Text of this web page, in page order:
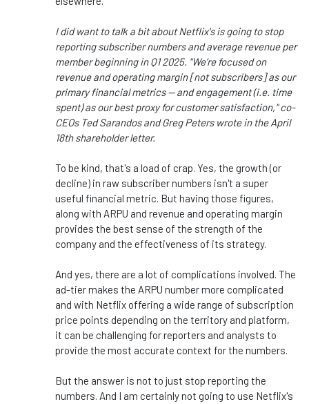
I did want to talk a bit about Netflix's is going to stop
reporting subscriber numbers and average revenue per
member beginning in Q1 2025. "We’re focused on
revenue and operating margin [not subscribers] as our
primary financial metrics — and engagement (i.e. time
spent) as our best proxy for customer satisfaction," co-
CEOs Ted Sarandos and Greg Peters wrote in the April
18th shareholder letter.
To be kind, that's a load of crap. Yes, the growth (or
decline) in raw subscriber numbers isn't a super
useful financial metric. But having those figures,
along with ARPU and revenue and operating margin
provides the best sense of the strength of the
company and the effectiveness of its strategy.
And yes, there are a lot of complications involved. The
ad-tier makes the ARPU number more complicated
and with Netflix offering a wide range of subscription
price points depending on the territory and platform,
it can be challenging for reporters and analysts to
provide the most accurate context for the numbers.
But the answer is not to just stop reporting the
numbers. And I am certainly not going to use Netflix's